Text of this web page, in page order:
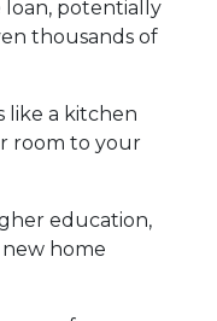
loan, potentially
thousands of
like a kitchen
room to your
education,
new home